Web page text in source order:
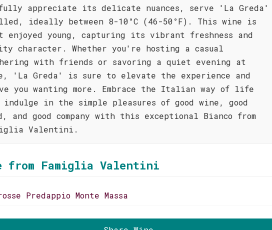
appreciate its delicate nuances, serve 'La Greda'
ideally between 8-10°C (46-50°F). This wine is
enjoyed young, capturing its vibrant freshness and
character. Whether you're hosting a casual
with friends or savoring a quiet evening at
'La Greda' is sure to elevate the experience and
you wanting more. Embrace the Italian way of life
indulge in the simple pleasures of good wine, good
and good company with this exceptional Bianco from
Valentini.
from Famiglia Valentini
Predappio Monte Massa